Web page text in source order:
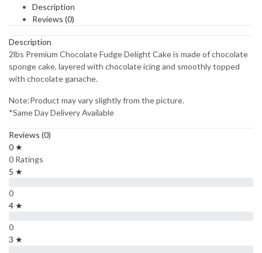
Description
Reviews (0)
Description
2lbs Premium Chocolate Fudge Delight Cake is made of chocolate
sponge cake, layered with chocolate icing and smoothly topped
with chocolate ganache.
Note:Product may vary slightly from the picture.
*Same Day Delivery Available
Reviews (0)
0 ★
0 Ratings
5 ★
0
4 ★
0
3 ★